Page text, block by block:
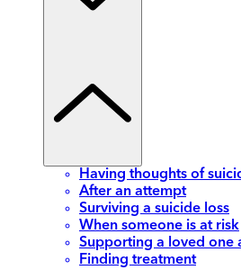
Having thoughts of
After an attempt
Surviving a suicide loss
When someone is at risk
Supporting a loved one
Finding treatment